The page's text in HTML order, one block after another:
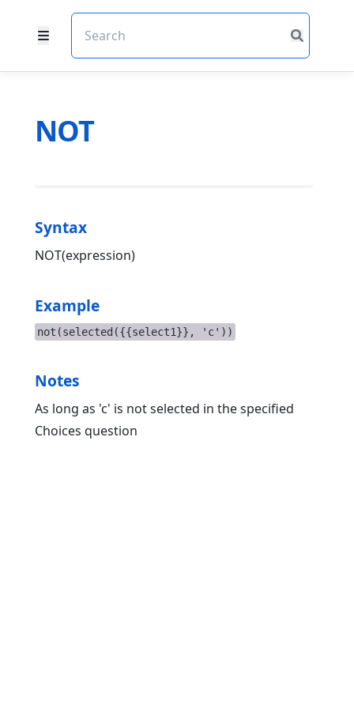
NOT
Syntax
NOT(expression)
Example
not(selected({{select1}}, 'c'))
Notes
As long as 'c' is not selected in the specified
Choices question